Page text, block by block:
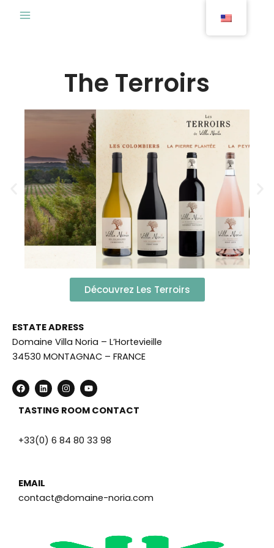
The Terroirs
Découvrez Les Terroirs
ESTATE ADRESS
Domaine Villa Noria – L’Hortevieille
34530 MONTAGNAC – FRANCE
F
a
c
e
b
o
k
L
i
n
k
e
i
n
I
n
s
t
a
a
Y
o
u
t
u
e
TASTING ROOM CONTACT
+33(0) 6 84 80 33 98
EMAIL
contact@domaine-noria.com